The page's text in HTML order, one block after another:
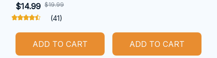
$14.99 $19.99
(41)
ADD TO CART ADD TO CART